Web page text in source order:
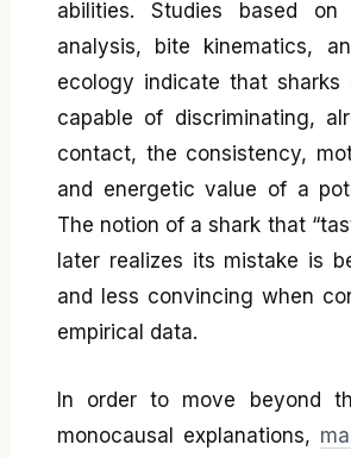
abilities. Studies based
analysis, bite kinematics,
ecology indicate that sharks
capable of discriminating,
contact, the consistency,
and energetic value of a
The notion of a shark that
later realizes its mistake is
and less convincing when
empirical data.
In order to move beyond
monocausal explanations,